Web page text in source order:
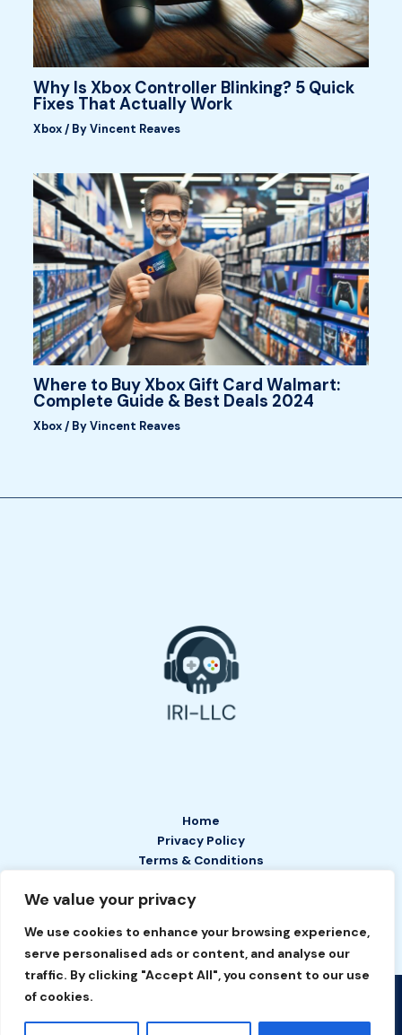
We value your privacy
We use cookies to enhance your browsing experience,
serve personalised ads or content, and analyse our
traffic. By clicking "Accept All", you consent to our use
of cookies.
Why Is Xbox Controller Blinking? 5 Quick
Fixes That Actually Work
Xbox/ ByVincent Reaves
Where to Buy Xbox Gift Card Walmart:
Complete Guide & Best Deals 2024
Xbox/ ByVincent Reaves
Home
Privacy Policy
Terms & Conditions
Contact
Copyright © 2026 IRI LLC | Powered by IRI LLC
2649 Tefan Court